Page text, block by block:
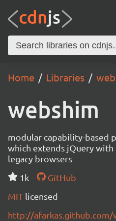
Home Libraries
webshim
modular capability-based
which extends jQuery with
legacy browsers
1k
GitHub
MIT licensed
http://